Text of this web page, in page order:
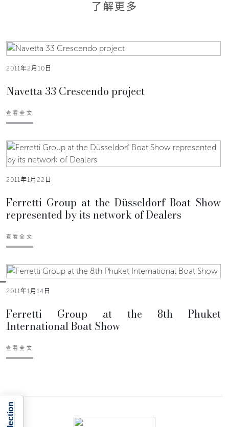
了解更多
2011年2月10日
Navetta 33 Crescendo project
查看全文
2011年1月22日
Ferretti Group at the Düsseldorf Boat Show
represented by its network of Dealers
查看全文
2011年1月14日
Ferretti Group at the 8th Phuket
International Boat Show
查看全文